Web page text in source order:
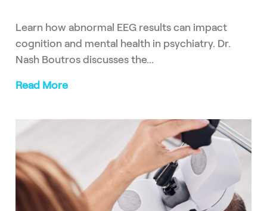
Learn how abnormal EEG results can impact
cognition and mental health in psychiatry. Dr.
Nash Boutros discusses the...
Read More